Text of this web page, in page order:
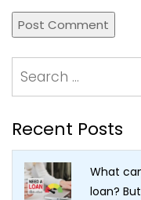
Recent Posts
What
loan?